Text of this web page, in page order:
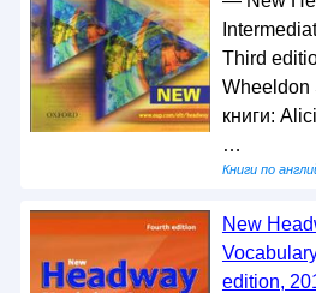
Third
Wheeldon
книги:
…
Книги по
New
edition,